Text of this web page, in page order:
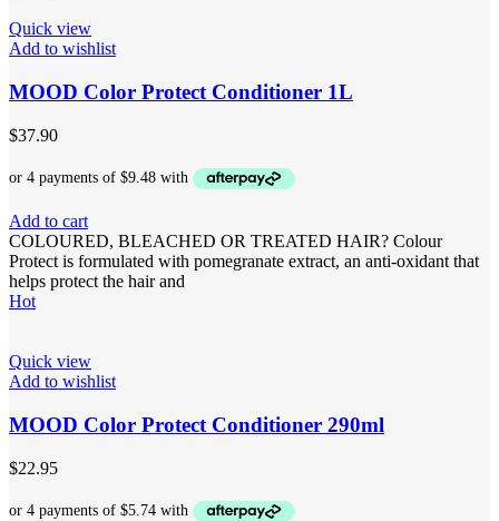
Quick view
Add to wishlist
MOOD Color Protect Conditioner 1L
$37.90
Add to cart
COLOURED, BLEACHED OR TREATED HAIR? Colour
Protect is formulated with pomegranate extract, an anti-oxidant that
helps protect the hair and
Hot
Quick view
Add to wishlist
MOOD Color Protect Conditioner 290ml
$22.95